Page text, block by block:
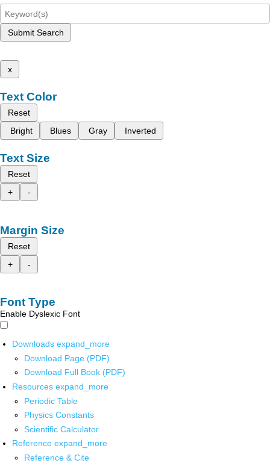
Submit Search
x
Text Color
Reset
Bright
Blues Gray Inverted
Text Size
Reset
+
-
Margin Size
Reset
+
-
Font Type
Enable Dyslexic Font
Downloads expand_more
Download Page (PDF)
Download Full Book (PDF)
Resources expand_more
Periodic Table
Physics Constants
Scientific Calculator
Reference expand_more
Reference & Cite